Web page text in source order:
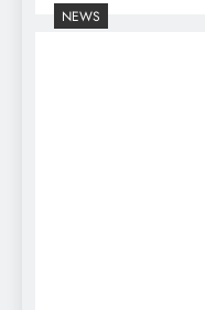
NEWS